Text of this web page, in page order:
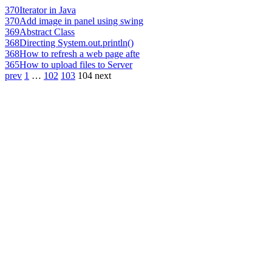
370Iterator in Java
370Add image in panel using swing
369Abstract Class
368Directing System.out.println()
368How to refresh a web page afte
365How to upload files to Server
prev 1 … 102 103 104 next